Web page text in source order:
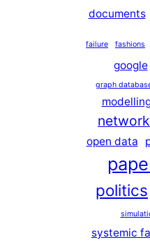
documents
failure fashions
google
graph
open data
politics
systemic